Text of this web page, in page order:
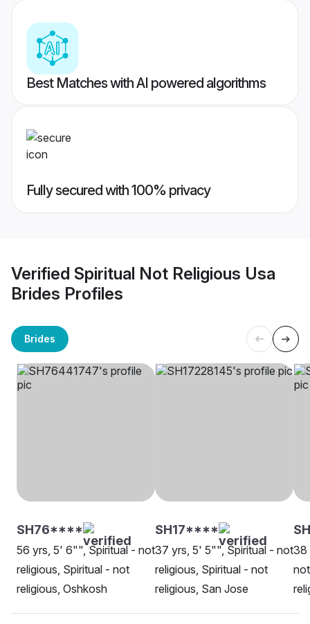
Best Matches with AI powered algorithms
Fully secured with 100% privacy
Verified Spiritual Not Religious Usa
Brides Profiles
Brides
SH76****
56 yrs, 5' 6"", Spiritual - not
religious, Spiritual - not
religious, Oshkosh
SH17****
37 yrs, 5' 5"", Spiritual - not
religious, Spiritual - not
religious, San Jose
38